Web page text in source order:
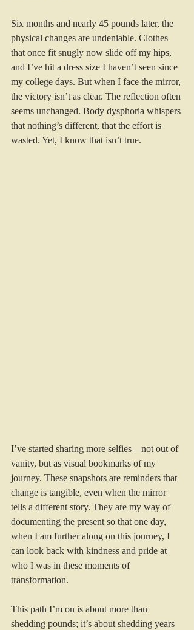
Six months and nearly 45 pounds later, the
physical changes are undeniable. Clothes
that once fit snugly now slide off my hips,
and I’ve hit a dress size I haven’t seen since
my college days. But when I face the mirror,
the victory isn’t as clear. The reflection often
seems unchanged. Body dysphoria whispers
that nothing’s different, that the effort is
wasted. Yet, I know that isn’t true.
I’ve started sharing more selfies—not out of
vanity, but as visual bookmarks of my
journey. These snapshots are reminders that
change is tangible, even when the mirror
tells a different story. They are my way of
documenting the present so that one day,
when I am further along on this journey, I
can look back with kindness and pride at
who I was in these moments of
transformation.
This path I’m on is about more than
shedding pounds; it’s about shedding years